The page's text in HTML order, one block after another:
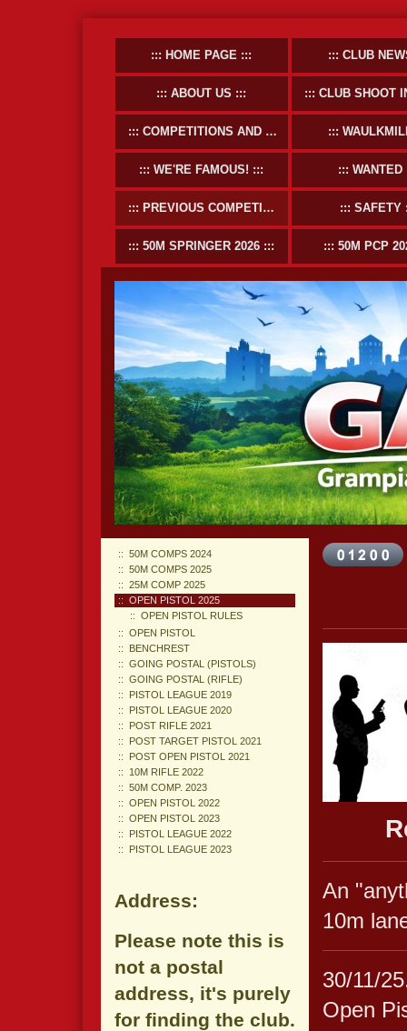
HOME PAGE CLUB
ABOUT US CLUB SHOOT
COMPETITIONS AND EVENTS
WE'RE FAMOUS! WANTED
PREVIOUS COMPETITIONS SAFETY
50M SPRINGER 2026 50M PCP
An
10m
30/11/
Open
50M COMPS 2024
50M COMPS 2025
25M COMP 2025
OPEN PISTOL 2025
OPEN PISTOL RULES
OPEN PISTOL
BENCHREST
GOING POSTAL (PISTOLS)
GOING POSTAL (RIFLE)
PISTOL LEAGUE 2019
PISTOL LEAGUE 2020
POST RIFLE 2021
POST TARGET PISTOL 2021
POST OPEN PISTOL 2021
10M RIFLE 2022
50M COMP. 2023
OPEN PISTOL 2022
OPEN PISTOL 2023
PISTOL LEAGUE 2022
PISTOL LEAGUE 2023
Address:
Please note this is
not a postal
address, it's purely
for finding the club.